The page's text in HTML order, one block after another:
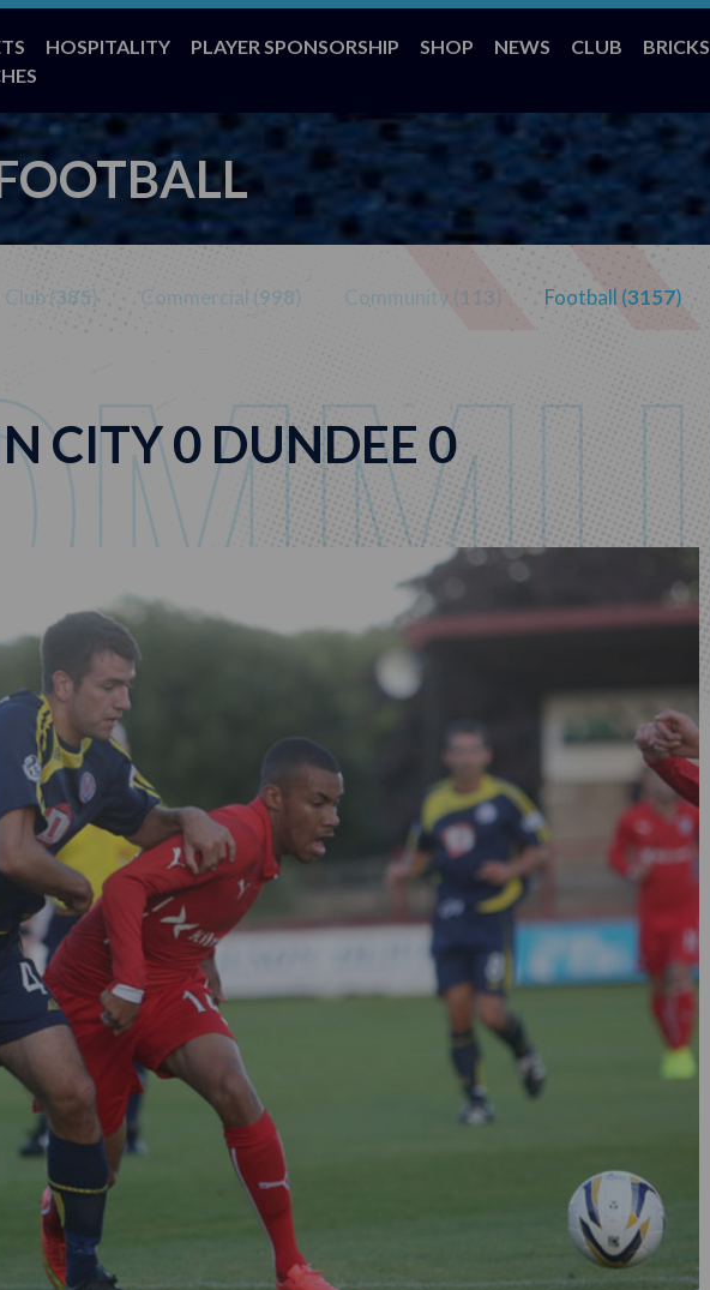
HOSPITALITY PLAYER SPONSORSHIP SHOP NEWS CLUB BRICKS
Club (385) Commercial (998) Community (113) Football (3157)
CITY 0 DUNDEE 0